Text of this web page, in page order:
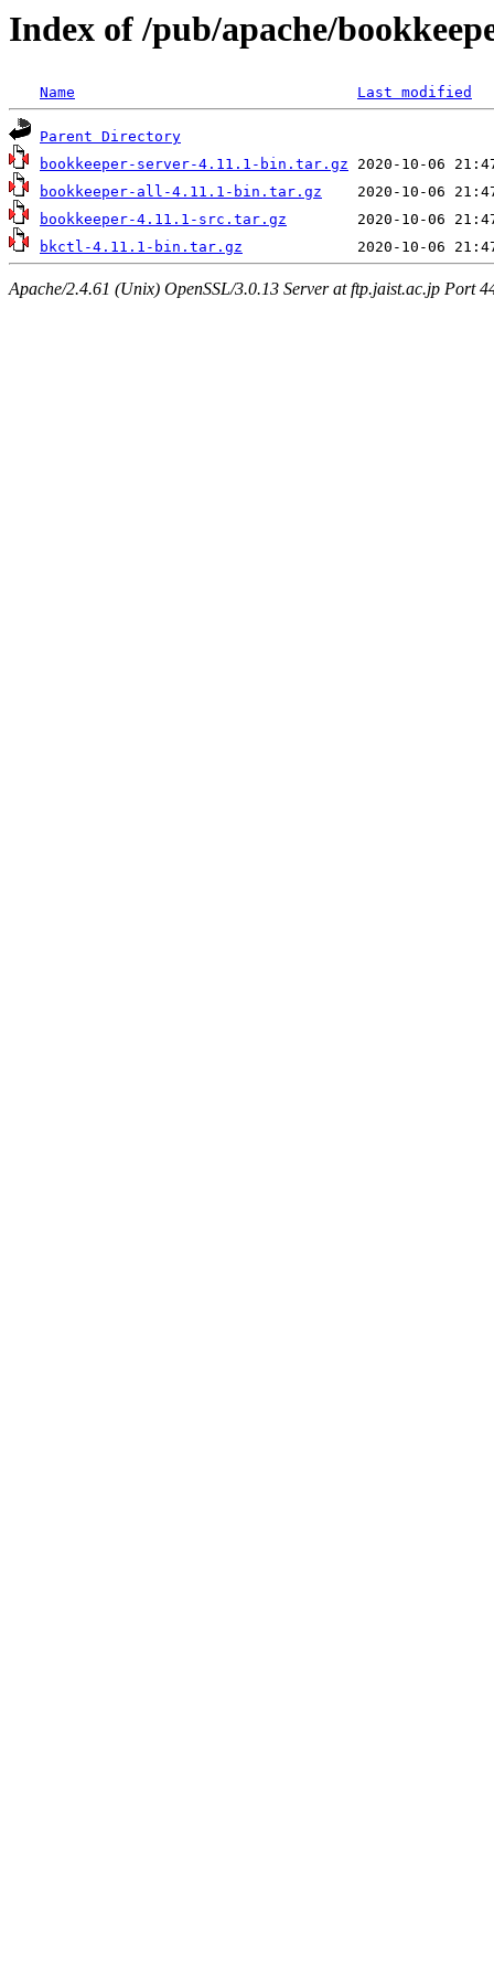
Index of /pub/apache/
Name Last modified
Parent Directory
bookkeeper-server-4.11.1-bin.tar.gz
bookkeeper-all-4.11.1-bin.tar.gz
bookkeeper-4.11.1-src.tar.gz
bkctl-4.11.1-bin.tar.gz
Apache/2.4.61 (Unix) OpenSSL/3.0.13 Server at ftp.jaist.ac.jp Port